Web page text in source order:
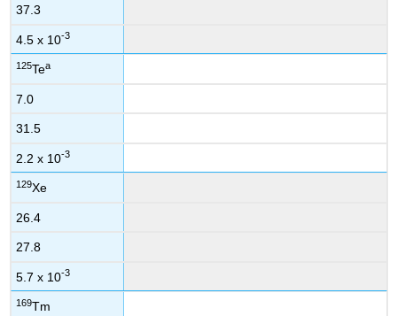
37.3
4.5 x 10-3
125Tea
7.0
31.5
2.2 x 10-3
129Xe
26.4
27.8
5.7 x 10-3
169Tm